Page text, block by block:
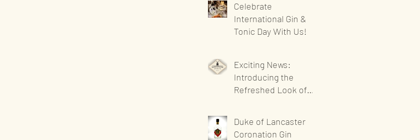
Celebrate
International Gin &
Tonic Day With Us!
Exciting News:
Introducing the
Refreshed Look of
Duke of Lancaster
Coronation Gin